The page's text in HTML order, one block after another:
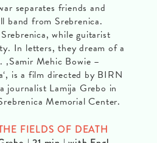
separates friends and
band from Srebrenica.
while guitarist
In letters, they dream of a
Mehic Bowie –
is a film directed by BIRN
journalist Lamija Grebo in
Memorial Center.
FIELDS OF DEATH